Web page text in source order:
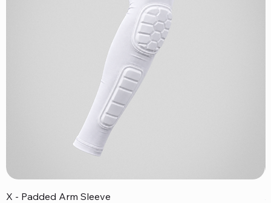
X - Padded Arm Sleeve